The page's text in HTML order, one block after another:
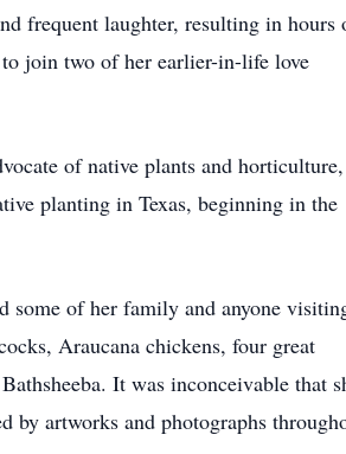
frequent laughter, resulting in hours
join two of her earlier-in-life love
of native plants and horticulture,
planting in Texas, beginning in the
some of her family and anyone
Araucana chickens, four great
It was inconceivable that
by artworks and photographs